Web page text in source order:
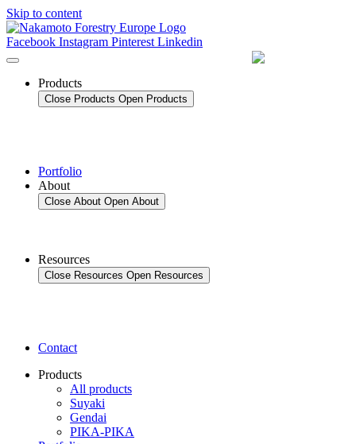
Skip to content
Facebook Instagram Pinterest Linkedin
Products
Close Products Open Products
Portfolio
About
Close About Open About
Resources
Close Resources Open Resources
Contact
Products
All products
Suyaki
Gendai
PIKA-PIKA